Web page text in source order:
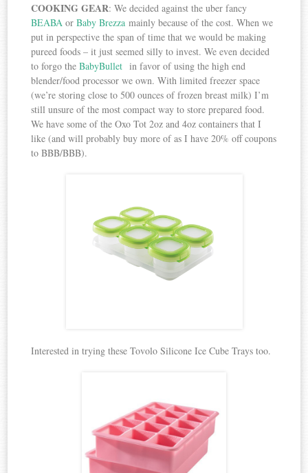
COOKING GEAR: We decided against the uber fancy
BEABA orBaby Brezza mainly because of the cost. When we
put in perspective the span of time that we would be making
pureed foods – it just seemed silly to invest. We even decided
to forgo theBabyBullet in favor of using the high end
blender/food processor we own. With limited freezer space
(we’re storing close to 500 ounces of frozen breast milk) I’m
still unsure of the most compact way to store prepared food.
We have some of the Oxo Tot 2oz and 4oz containers that I
like (and will probably buy more of as I have 20% off coupons
to BBB/BBB).
Interested in trying these Tovolo Silicone Ice Cube Trays too.